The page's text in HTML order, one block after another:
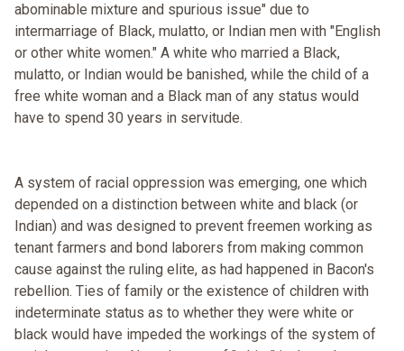
abominable mixture and spurious issue" due to
intermarriage of Black, mulatto, or Indian men with "English
or other white women." A white who married a Black,
mulatto, or Indian would be banished, while the child of a
free white woman and a Black man of any status would
have to spend 30 years in servitude.
A system of racial oppression was emerging, one which
depended on a distinction between white and black (or
Indian) and was designed to prevent freemen working as
tenant farmers and bond laborers from making common
cause against the ruling elite, as had happened in Bacon's
rebellion. Ties of family or the existence of children with
indeterminate status as to whether they were white or
black would have impeded the workings of the system of